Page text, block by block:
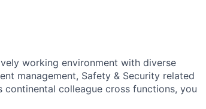
working environment with diverse
management, Safety & Security related
colleague cross functions, you